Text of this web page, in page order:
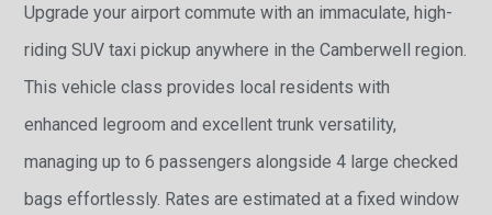
Upgrade your airport commute with an immaculate, high-
riding SUV taxi pickup anywhere in the Camberwell region.
This vehicle class provides local residents with
enhanced legroom and excellent trunk versatility,
managing up to 6 passengers alongside 4 large checked
bags effortlessly. Rates are estimated at a fixed window